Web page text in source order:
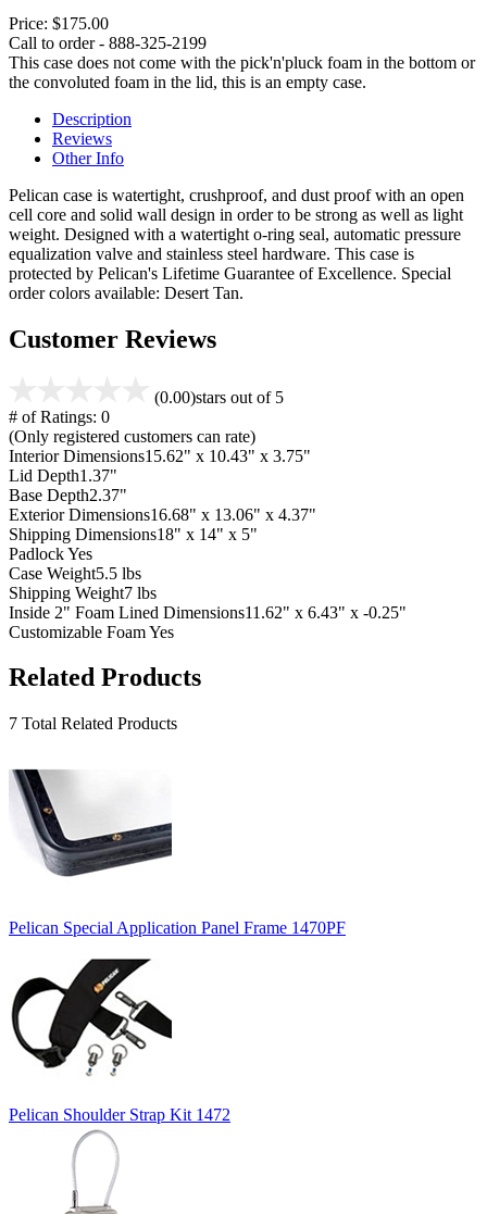
Price: $175.00
Call to order - 888-325-2199
This case does not come with the pick'n'pluck foam in the bottom or
the convoluted foam in the lid, this is an empty case.
Description
Reviews
Other Info
Pelican case is watertight, crushproof, and dust proof with an open
cell core and solid wall design in order to be strong as well as light
weight. Designed with a watertight o-ring seal, automatic pressure
equalization valve and stainless steel hardware. This case is
protected by Pelican's Lifetime Guarantee of Excellence. Special
order colors available: Desert Tan.
Customer Reviews
(0.00)stars out of 5
# of Ratings: 0
(Only registered customers can rate)
Interior Dimensions15.62" x 10.43" x 3.75"
Lid Depth1.37"
Base Depth2.37"
Exterior Dimensions16.68" x 13.06" x 4.37"
Shipping Dimensions18" x 14" x 5"
PadlockYes
Case Weight5.5 lbs
Shipping Weight7 lbs
Inside 2" Foam Lined Dimensions11.62" x 6.43" x -0.25"
Customizable FoamYes
Related Products
7 Total Related Products
Pelican Special Application Panel Frame 1470PF
Pelican Shoulder Strap Kit 1472